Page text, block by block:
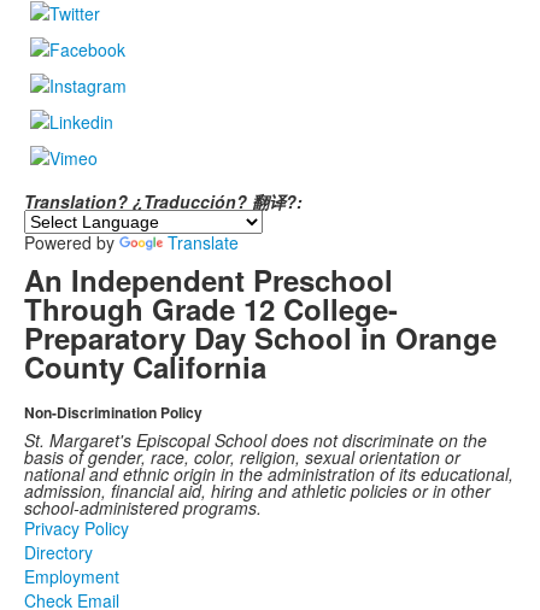
Translation? ¿Traducción? 翻译?:
Powered by
Translate
An Independent Preschool
Through Grade 12 College-
Preparatory Day School in Orange
County California
Non-Discrimination Policy
St. Margaret's Episcopal School does not discriminate on the
basis of gender, race, color, religion, sexual orientation or
national and ethnic origin in the administration of its educational,
admission, financial aid, hiring and athletic policies or in other
school-administered programs.
Privacy Policy
Directory
Employment
Check Email